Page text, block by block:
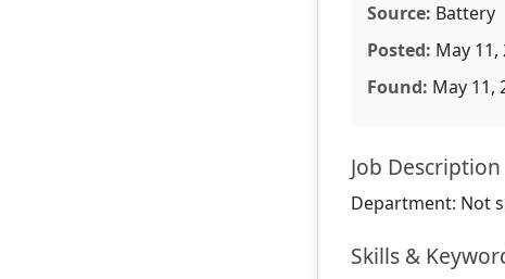
Source: Battery
Posted: May 11,
Found: May 11,
Job Description
Department: Not
Skills &